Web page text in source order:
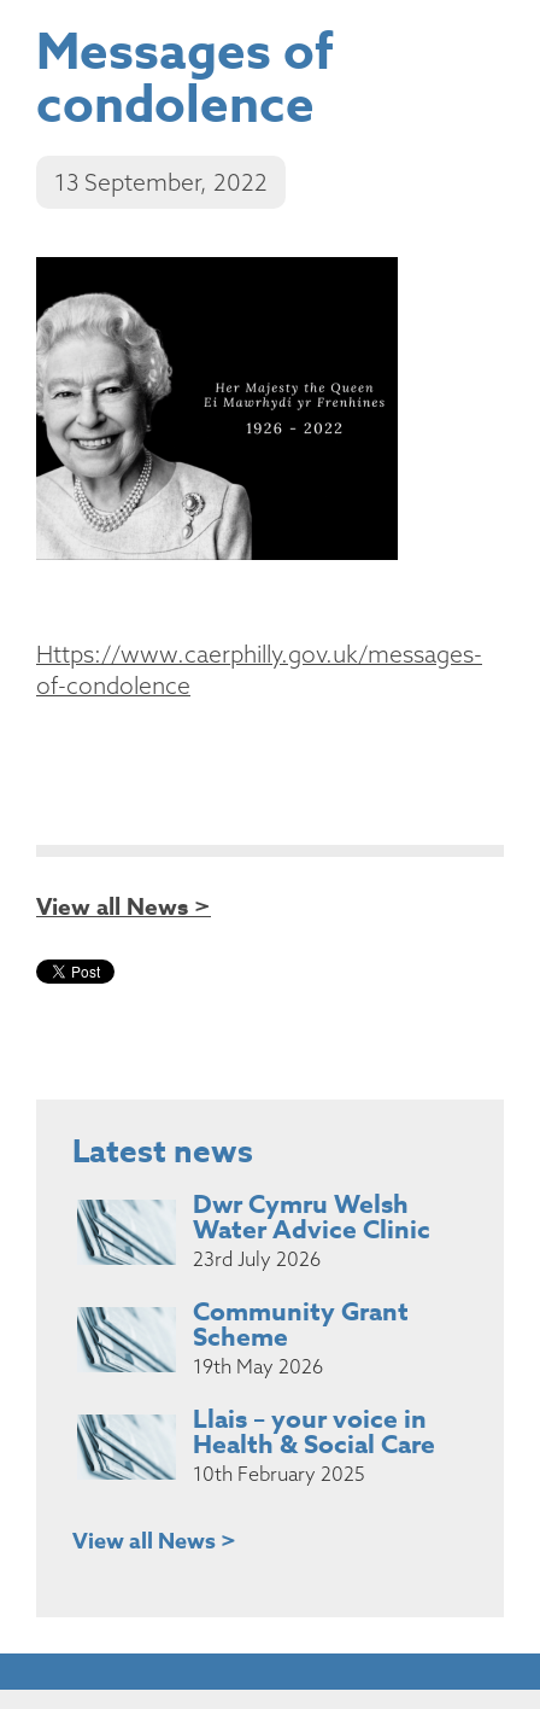
Messages of
condolence
13 September, 2022
Https://www.caerphilly.gov.uk/messages-
of-condolence
View all News >
Latest news
Dwr Cymru Welsh
Water Advice Clinic
23rd July 2026
Community Grant
Scheme
19th May 2026
Llais – your voice in
Health & Social Care
10th February 2025
View all News >